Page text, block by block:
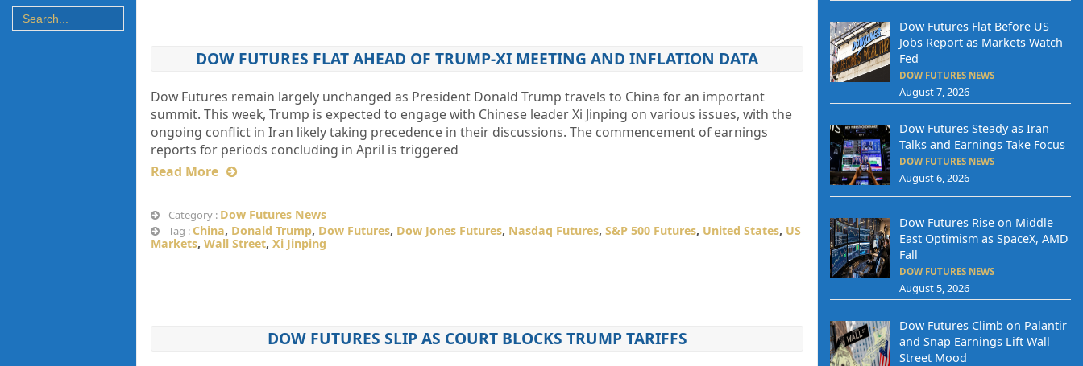
DOW FUTURES FLAT AHEAD OF TRUMP-XI MEETING AND INFLATION DATA
Dow Futures remain largely unchanged as President Donald Trump travels to China for an important
summit. This week, Trump is expected to engage with Chinese leader Xi Jinping on various issues, with the
ongoing conflict in Iran likely taking precedence in their discussions. The commencement of earnings
reports for periods concluding in April is triggered
Read More
Category : Dow Futures News
Tag : China, Donald Trump, Dow Futures, Dow Jones Futures, Nasdaq Futures, S&P 500 Futures, United States, US
Markets, Wall Street, Xi Jinping
DOW FUTURES SLIP AS COURT BLOCKS TRUMP TARIFFS
Dow Futures Flat Before US
Jobs Report as Markets Watch
Fed
DOW FUTURES NEWS
August 7, 2026
Dow Futures Steady as Iran
Talks and Earnings Take Focus
DOW FUTURES NEWS
August 6, 2026
Dow Futures Rise on Middle
East Optimism as SpaceX, AMD
Fall
DOW FUTURES NEWS
August 5, 2026
Dow Futures Climb on Palantir
and Snap Earnings Lift Wall
Street Mood